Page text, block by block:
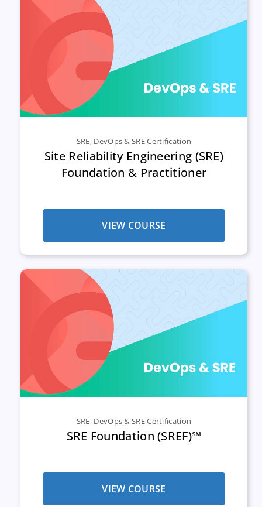
SRE, DevOps & SRE Certification
Site Reliability Engineering (SRE)
Foundation & Practitioner
VIEW COURSE
SRE, DevOps & SRE Certification
SRE Foundation (SREF)℠
VIEW COURSE